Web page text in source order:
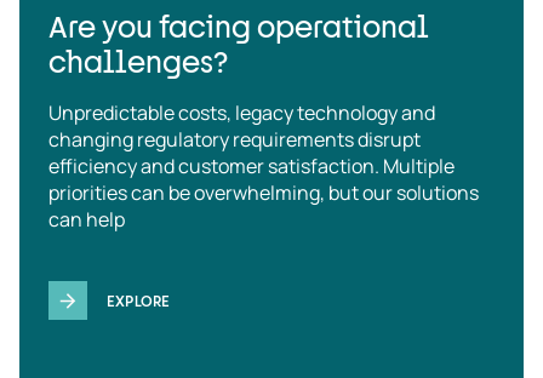
Are you facing operational
challenges?
Unpredictable costs, legacy technology and
changing regulatory requirements disrupt
efficiency and customer satisfaction. Multiple
priorities can be overwhelming, but our solutions
can help
EXPLORE